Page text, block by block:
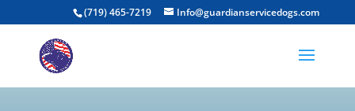
(719) 465-7219 Info@guardianservicedogs.com